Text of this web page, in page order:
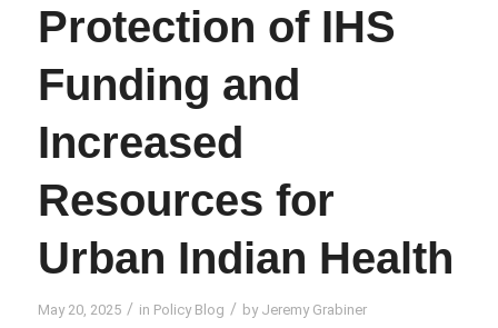
Protection of IHS
Funding and
Increased
Resources for
Urban Indian Health
May 20, 2025 / in Policy Blog / by Jeremy Grabiner